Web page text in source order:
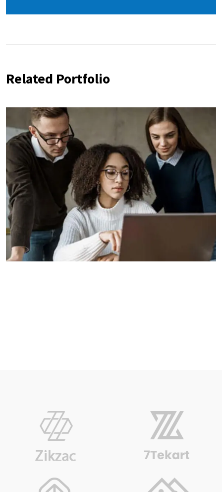
Related Portfolio